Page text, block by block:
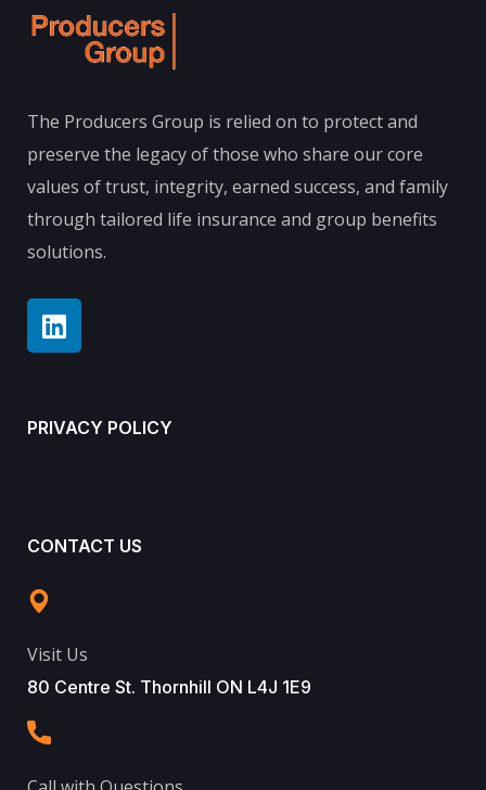
The Producers Group is relied on to protect and
preserve the legacy of those who share our core
values of trust, integrity, earned success, and family
through tailored life insurance and group benefits
solutions.
PRIVACY POLICY
CONTACT US
Visit Us
80 Centre St. Thornhill ON L4J 1E9